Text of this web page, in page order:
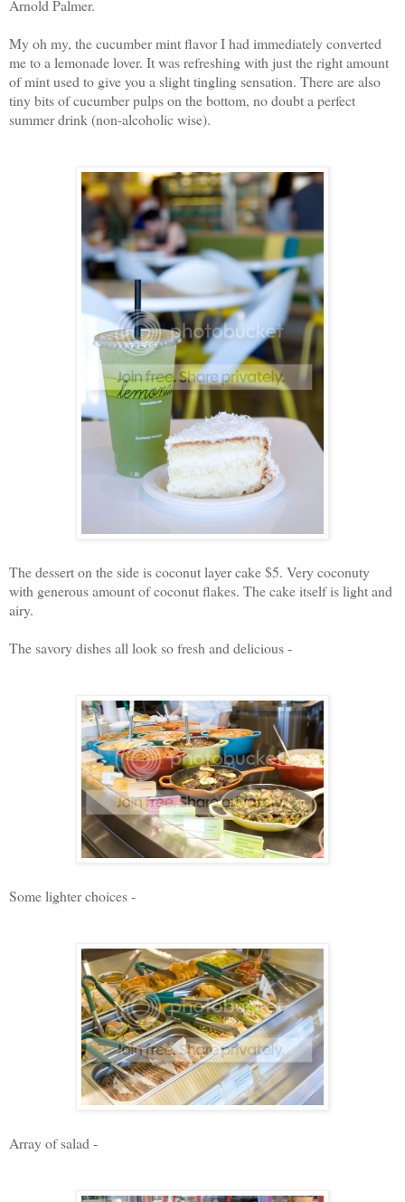
Arnold Palmer.
My oh my, the cucumber mint flavor I had immediately converted
me to a lemonade lover. It was refreshing with just the right amount
of mint used to give you a slight tingling sensation. There are also
tiny bits of cucumber pulps on the bottom, no doubt a perfect
summer drink (non-alcoholic wise).
The dessert on the side is coconut layer cake $5. Very coconuty
with generous amount of coconut flakes. The cake itself is light and
airy.
The savory dishes all look so fresh and delicious -
Some lighter choices -
Array of salad -